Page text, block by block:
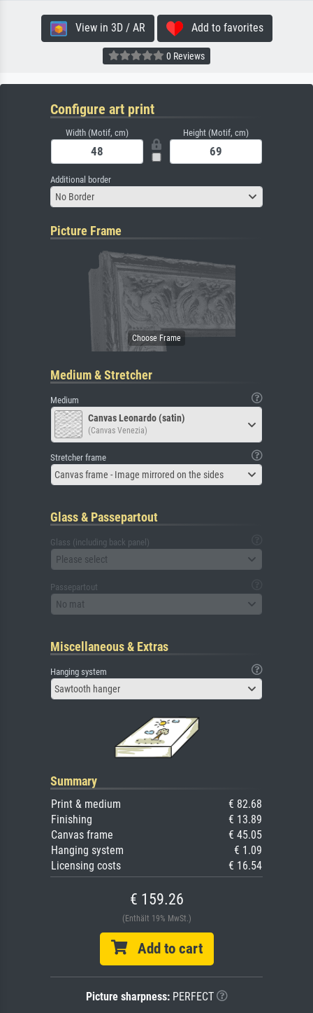
View in 3D / AR Add to favorites
0 Reviews
Configure art print
Width (Motif, cm) Height (Motif, cm)
Additional border
No Border
Picture Frame
Medium & Stretcher
Medium
Canvas Leonardo (satin)
(Canvas Venezia)
Stretcher frame
Canvas frame - Image mirrored on the sides
Glass & Passepartout
Glass (including back panel)
Please select
Passepartout
No mat
Miscellaneous & Extras
Hanging system
Sawtooth hanger
Summary
Print & medium
€ 82.68
Finishing
€ 13.89
Canvas frame
€ 45.05
Hanging system
€ 1.09
Licensing costs
€ 16.54
€ 159.26
(Enthält 19% MwSt.)
Add to cart
Picture sharpness:PERFECT